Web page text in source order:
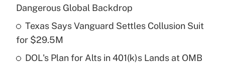
Get Answer
Recently Updated Q&As
What is a high deductible health plan for
purposes of an HSA?
Dangerous Global Backdrop
Texas Says Vanguard Settles Collusion Suit
for $29.5M
DOL's Plan for Alts in 401(k)s Lands at OMB